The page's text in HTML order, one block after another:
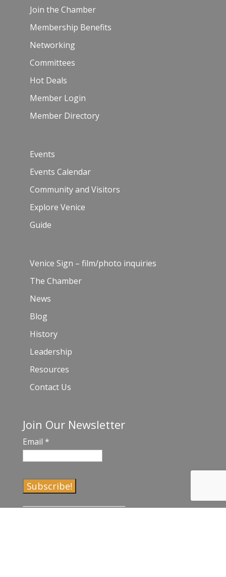
Join the Chamber
Membership Benefits
Networking
Committees
Hot Deals
Member Login
Member Directory
Events
Events Calendar
Community and Visitors
Explore Venice
Guide
Venice Sign – film/photo inquiries
The Chamber
News
Blog
History
Leadership
Resources
Contact Us
Join Our Newsletter
Email *
C